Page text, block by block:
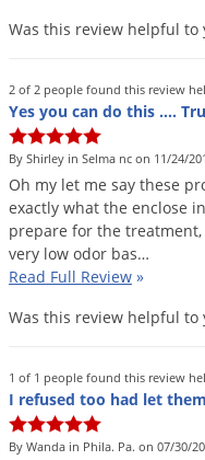
Was this review helpful to
2 of 2 people found this review
Yes you can do this ....
By Shirley in Selma nc on 11/24/
Oh my let me say these
exactly what the enclose
prepare for the treatment,
very low odor bas…
Read Full Review »
Was this review helpful to
1 of 1 people found this review
I refused too had let
By Wanda in Phila. Pa. on 07/30/